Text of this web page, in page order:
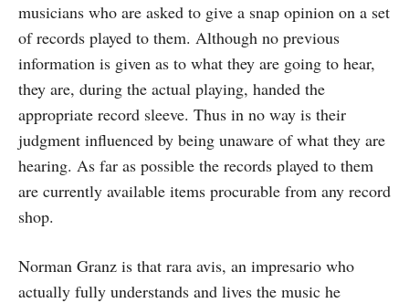
musicians who are asked to give a snap opinion on a set
of records played to them. Although no previous
information is given as to what they are going to hear,
they are, during the actual playing, handed the
appropriate record sleeve. Thus in no way is their
judgment influenced by being unaware of what they are
hearing. As far as possible the records played to them
are currently available items procurable from any record
shop.
Norman Granz is that rara avis, an impresario who
actually fully understands and lives the music he